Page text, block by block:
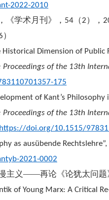
2022-2010
《学术月刊》， 54 （2），
）
Dimension of Public
Proceedings of the 13th
175
of Kant’s
Proceedings of the 13th
https://doi.org/10.1515/
as ausübende Rechtslehre”,
2021-0002
主义——再论《论犹太问题
of Young Marx: A Critical